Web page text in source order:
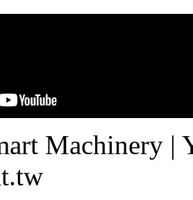
Machinery |